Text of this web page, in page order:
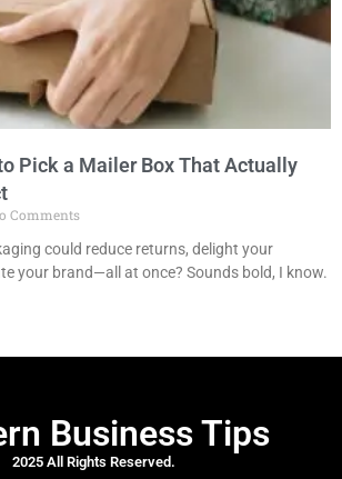
Pick a Mailer Box That Actually
Comments
could reduce returns, delight your
your brand—all at once? Sounds bold, I know.
Business Tips
2025 All Rights Reserved.